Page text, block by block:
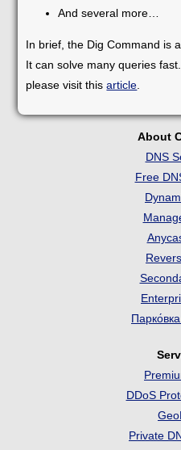
And several more…
In brief, the Dig Command is
It can solve many queries
please visit thisarticle
About
DNS
Free
DDoS
Private